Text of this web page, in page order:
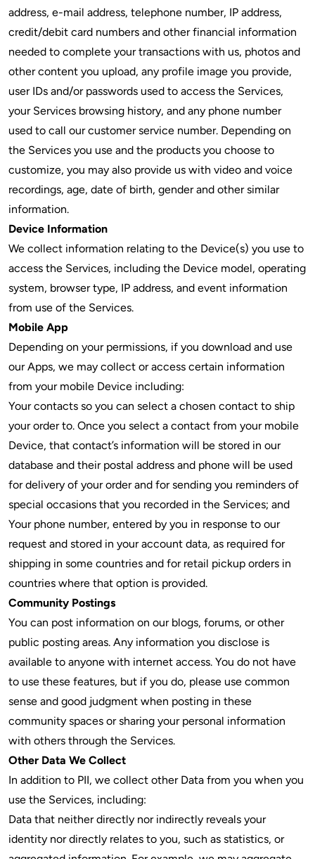
address, e-mail address, telephone number, IP address,
credit/debit card numbers and other financial information
needed to complete your transactions with us, photos and
other content you upload, any profile image you provide,
user IDs and/or passwords used to access the Services,
your Services browsing history, and any phone number
used to call our customer service number. Depending on
the Services you use and the products you choose to
customize, you may also provide us with video and voice
recordings, age, date of birth, gender and other similar
information.
Device Information
We collect information relating to the Device(s) you use to
access the Services, including the Device model, operating
system, browser type, IP address, and event information
from use of the Services.
Mobile App
Depending on your permissions, if you download and use
our Apps, we may collect or access certain information
from your mobile Device including:
Your contacts so you can select a chosen contact to ship
your order to. Once you select a contact from your mobile
Device, that contact’s information will be stored in our
database and their postal address and phone will be used
for delivery of your order and for sending you reminders of
special occasions that you recorded in the Services; and
Your phone number, entered by you in response to our
request and stored in your account data, as required for
shipping in some countries and for retail pickup orders in
countries where that option is provided.
Community Postings
You can post information on our blogs, forums, or other
public posting areas. Any information you disclose is
available to anyone with internet access. You do not have
to use these features, but if you do, please use common
sense and good judgment when posting in these
community spaces or sharing your personal information
with others through the Services.
Other Data We Collect
In addition to PII, we collect other Data from you when you
use the Services, including:
Data that neither directly nor indirectly reveals your
identity nor directly relates to you, such as statistics, or